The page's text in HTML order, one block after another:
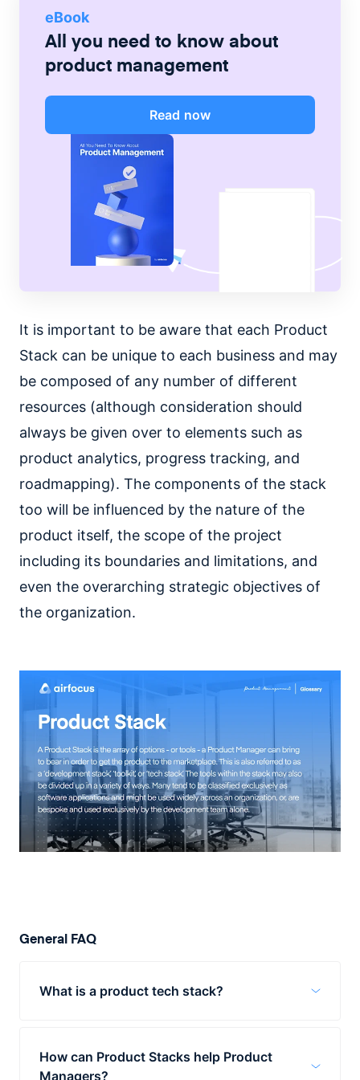
eBook
All you need to know about
product management
Read now
It is important to be aware that each Product
Stack can be unique to each business and may
be composed of any number of different
resources (although consideration should
always be given over to elements such as
product analytics, progress tracking, and
roadmapping). The components of the stack
too will be influenced by the nature of the
product itself, the scope of the project
including its boundaries and limitations, and
even the overarching strategic objectives of
the organization.
General FAQ
What is a product tech stack?
product manager as they work to bring a
How can Product Stacks help Product
Managers?